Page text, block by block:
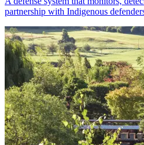
partnership with Indigenous